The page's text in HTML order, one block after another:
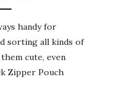
handy for
sorting all kinds of
cute, even
Zipper Pouch